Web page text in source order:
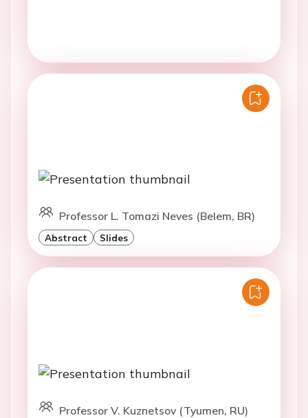
Professor L. Tomazi Neves (Belem, BR)
Abstract Slides
Professor V. Kuznetsov (Tyumen, RU)